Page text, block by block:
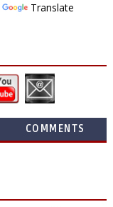
Translate
COMMENTS